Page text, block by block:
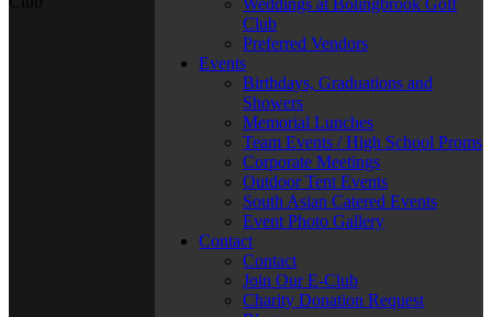
Weddings at Bolingbrook Golf
Club
Preferred Vendors
Events
Birthdays, Graduations and
Showers
Memorial Lunches
Team Events / High School Proms
Corporate Meetings
Outdoor Tent Events
South Asian Catered Events
Event Photo Gallery
Contact
Contact
Join Our E-Club
Charity Donation Request